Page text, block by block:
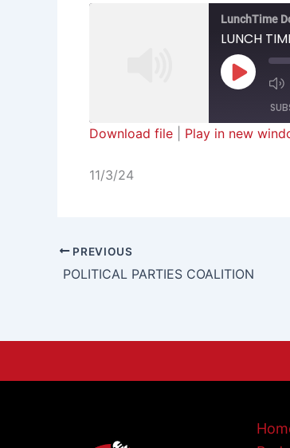
LunchTime
LUNCH
Play
Episode
RSS FEED
Download file Play in new
11/3/24
PREVIOUS
POLITICAL PARTIES COALITION